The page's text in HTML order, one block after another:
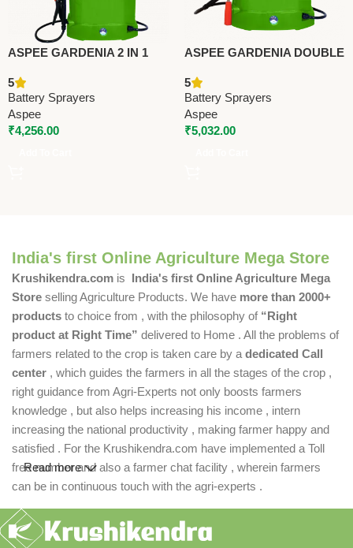
ASPEE GARDENIA 2 IN 1
(AGR001/12AHBR) –
Premium Battery Sprayers
5
Battery Sprayers
Aspee
₹4,256.00
ASPEE GARDENIA DOUBLE
SPRAYER
(AGR001/12AHBR) –
Premium Battery Sprayers
5
Battery Sprayers
Aspee
₹5,032.00
India's first Online Agriculture Mega Store
Krushikendra.com is India's first Online Agriculture Mega
Store selling Agriculture Products. We have more than 2000+
products to choice from , with the philosophy of “Right
product at Right Time” delivered to Home . All the problems of
farmers related to the crop is taken care by a dedicated Call
center , which guides the farmers in all the stages of the crop ,
right guidance from Agri-Experts not only boosts farmers
knowledge , but also helps increasing his income , intern
increasing the national productivity , making farmer happy and
satisfied . For the Krushikendra.com have implemented a Toll
free number and also a farmer chat facility , wherein farmers
can be in continuous touch with the agri-experts .
Read more